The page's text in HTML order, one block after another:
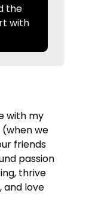
the
with
with my
(when we
friends
passion
thrive
and love